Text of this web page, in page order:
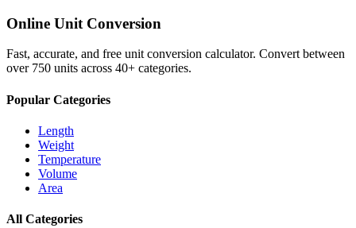
Online Unit Conversion
Fast, accurate, and free unit conversion calculator. Convert between
over 750 units across 40+ categories.
Popular Categories
Length
Weight
Temperature
Volume
Area
All Categories